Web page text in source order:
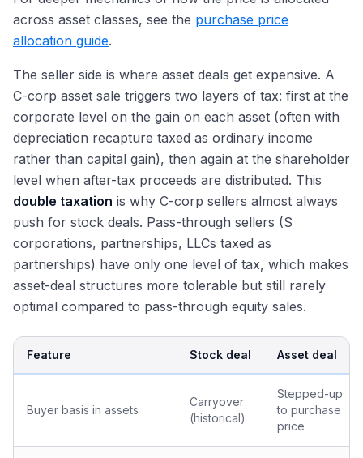
across asset classes, see the purchase price
allocation guide.
The seller side is where asset deals get expensive. A
C-corp asset sale triggers two layers of tax: first at the
corporate level on the gain on each asset (often with
depreciation recapture taxed as ordinary income
rather than capital gain), then again at the shareholder
level when after-tax proceeds are distributed. This
double taxation is why C-corp sellers almost always
push for stock deals. Pass-through sellers (S
corporations, partnerships, LLCs taxed as
partnerships) have only one level of tax, which makes
asset-deal structures more tolerable but still rarely
optimal compared to pass-through equity sales.
Feature Stock deal Asset deal
Buyer basis in assets
Carryover
(historical)
Stepped-up
to purchase
price